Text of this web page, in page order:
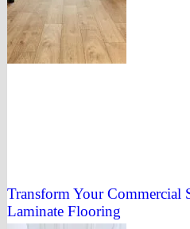
Transform Your Commercial
Laminate Flooring